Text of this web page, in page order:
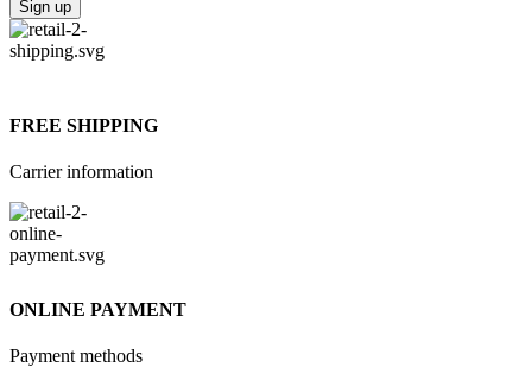
FREE SHIPPING
Carrier information
ONLINE PAYMENT
Payment methods